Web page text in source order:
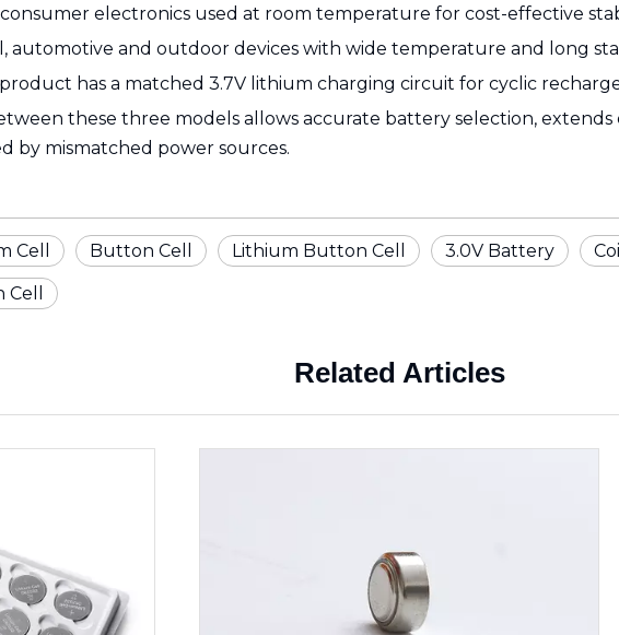
electronics used at room temperature for cost-effective
automotive and outdoor devices with wide temperature and long
has a matched 3.7V lithium charging circuit for cyclic
these three models allows accurate battery selection,
by mismatched power sources.
Cell Button Cell Lithium Button Cell 3.0V Battery
Related Articles